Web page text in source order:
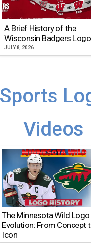
A Brief History of the
Wisconsin Badgers
JULY 8, 2026
Sports
Videos
The Minnesota Wild Logo
Evolution: From Concept
Icon!